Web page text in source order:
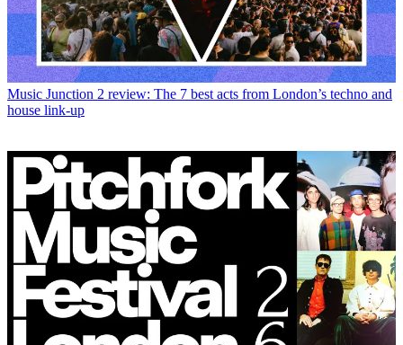
Music Junction 2 review: The 7 best acts from London’s techno and
house link-up